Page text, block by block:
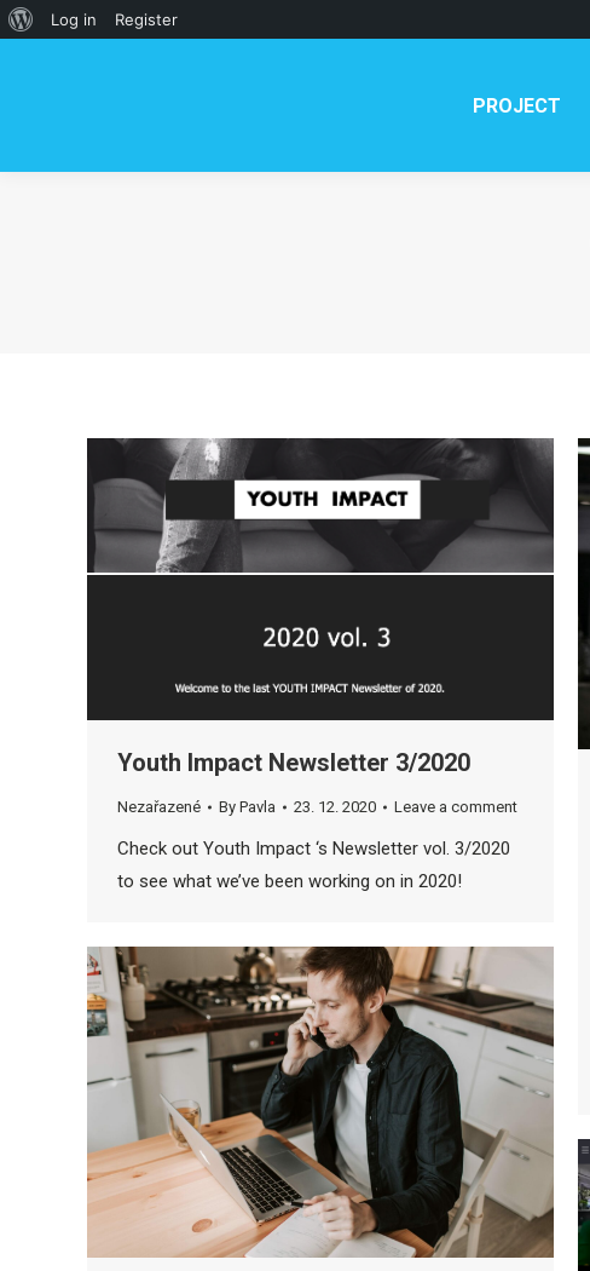
PROJECT
Youth Impact Newsletter 3/2020
Nezařazené By Pavla 23. 12. 2020 Leave a comment
Check out Youth Impact ‘s Newsletter vol. 3/2020
to see what we’ve been working on in 2020!
About
Log in Register